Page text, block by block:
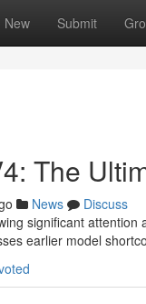
New Submit
The
News
Discuss
significant
earlier model